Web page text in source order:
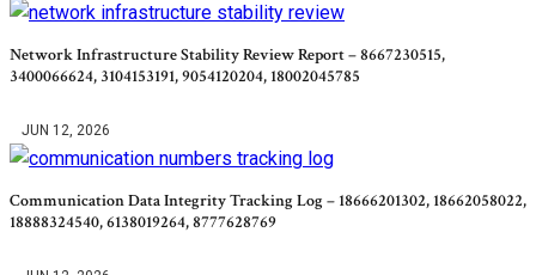
Network Infrastructure Stability Review Report – 8667230515,
3400066624, 3104153191, 9054120204, 18002045785
JUN 12, 2026
Communication Data Integrity Tracking Log – 18666201302, 18662058022,
18888324540, 6138019264, 8777628769